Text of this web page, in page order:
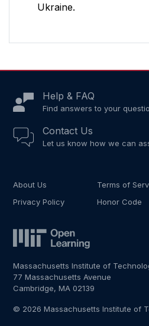
Ukraine.
Massachusetts Institute of
77 Massachusetts Avenue
Cambridge, MA 02139
© 2026 Massachusetts Institute of
Help & FAQ
Find answers to your
Contact Us
Let us know how we can
About Us Terms of
Privacy Policy
Honor Code